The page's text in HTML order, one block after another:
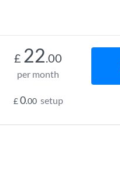
£ 22.00
per month
£0.00 setup